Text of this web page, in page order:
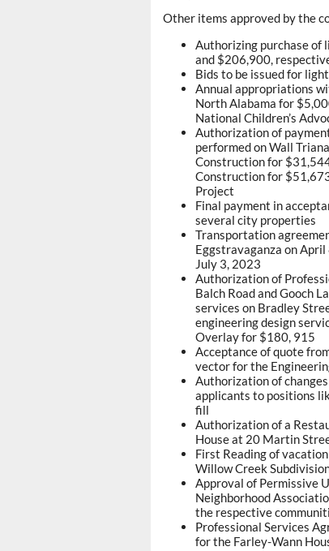
Other items approved by the
Authorizing purchase of
and $206,900,
Bids to be issued for
Annual appropriations
North Alabama for
National Children’s
Authorization of
performed on Wall
Construction for
Construction for
Project
Final payment in
several city properties
Transportation
Eggstravaganza on
July 3, 2023
Authorization of
Balch Road and Gooch
services on Bradley
engineering design
Overlay for $180, 915
Acceptance of quote
vector for the
Authorization of
applicants to positions
fill
Authorization of a
House at 20 Martin
First Reading of
Willow Creek
Approval of Permissive
Neighborhood
the respective
Professional Services
for the Farley-Wann